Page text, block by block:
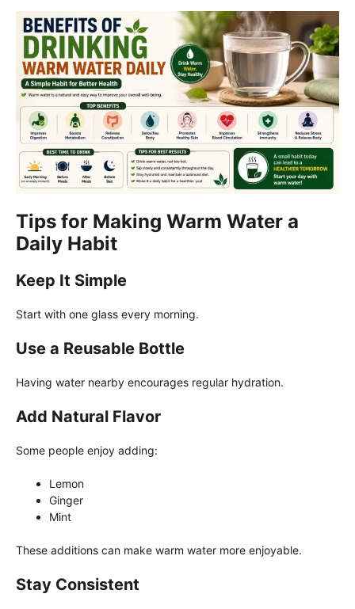
Tips for Making Warm Water a
Daily Habit
Keep It Simple
Start with one glass every morning.
Use a Reusable Bottle
Having water nearby encourages regular hydration.
Add Natural Flavor
Some people enjoy adding:
Lemon
Ginger
Mint
These additions can make warm water more enjoyable.
Stay Consistent